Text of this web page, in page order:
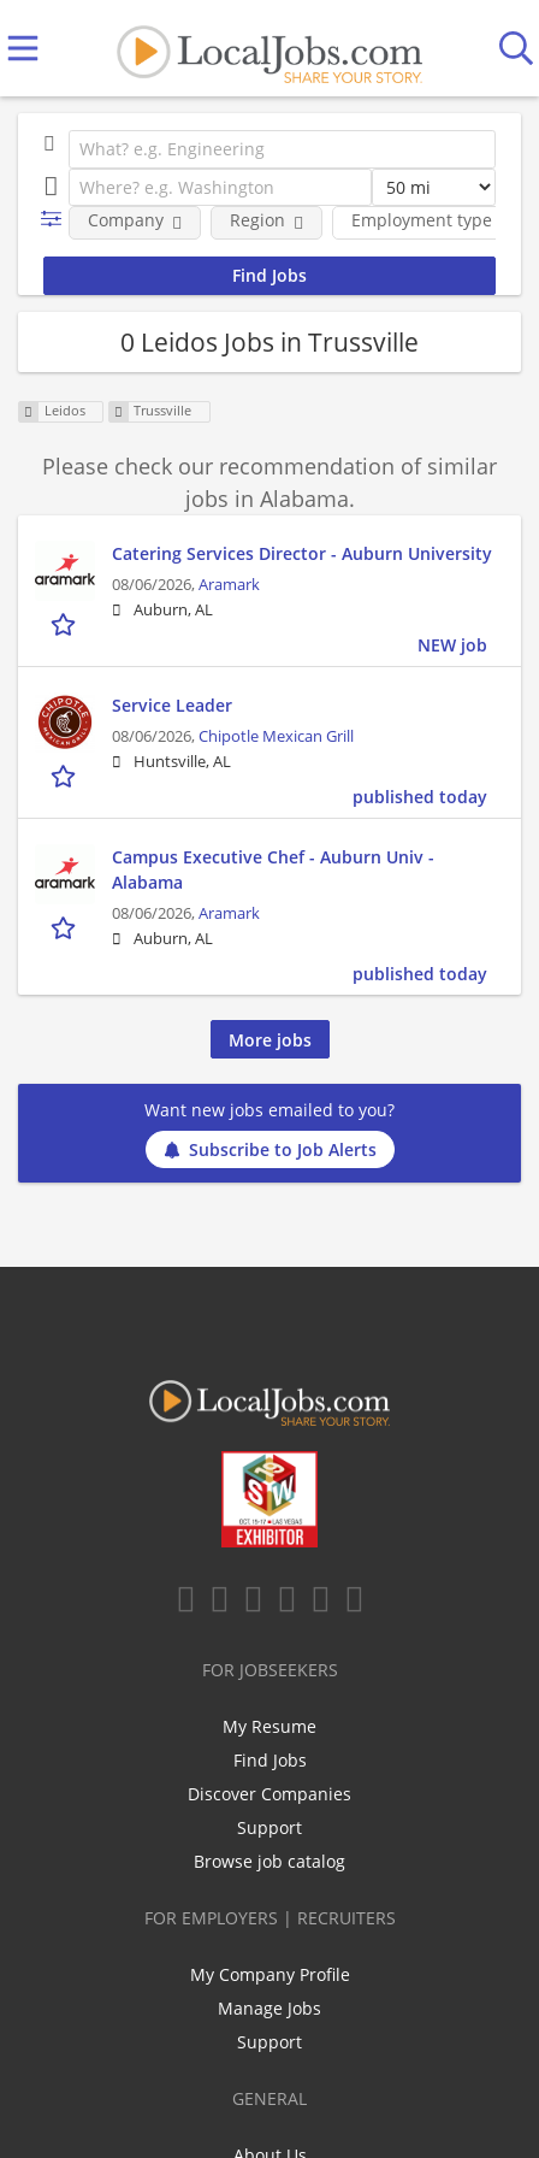
Employment type
Company Region
0 Leidos Jobs in Trussville
Leidos Trussville
Please check our recommendation of similar
jobs in Alabama.
Catering Services Director - Auburn University
08/06/2026,Aramark
Auburn, AL
NEW job
Service Leader
08/06/2026,Chipotle Mexican Grill
Huntsville, AL
published today
Campus Executive Chef - Auburn Univ -
Alabama
08/06/2026,Aramark
Auburn, AL
published today
More jobs
Want new jobs emailed to you?
Subscribe to Job Alerts
FOR JOBSEEKERS
My Resume
Find Jobs
Discover Companies
Support
Browse job catalog
FOR EMPLOYERS | RECRUITERS
My Company Profile
Manage Jobs
Support
GENERAL